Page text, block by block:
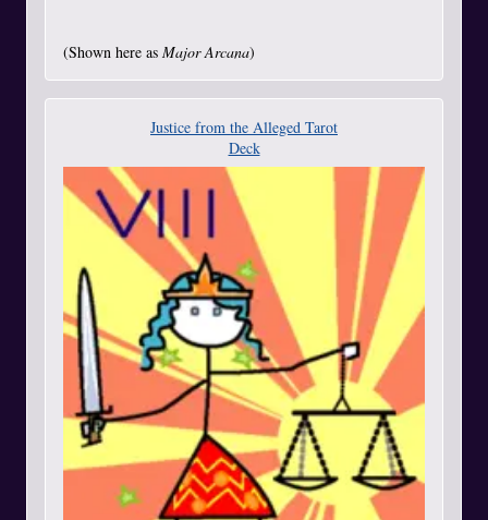
(Shown here as Major Arcana)
Justice from the Alleged Tarot
Deck